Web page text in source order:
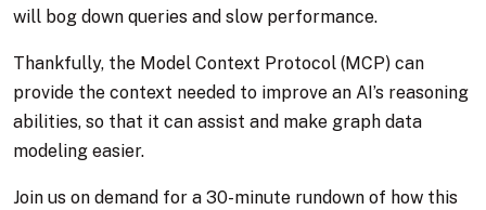
will bog down queries and slow performance.
Thankfully, the Model Context Protocol (MCP) can
provide the context needed to improve an AI’s reasoning
abilities, so that it can assist and make graph data
modeling easier.
Join us on demand for a 30-minute rundown of how this